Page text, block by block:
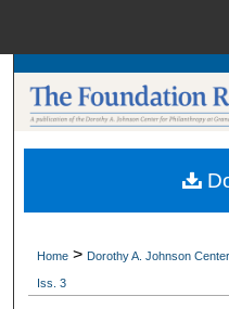
Browse
My
Digital
Home > Dorothy A. Johnson
Iss. 3